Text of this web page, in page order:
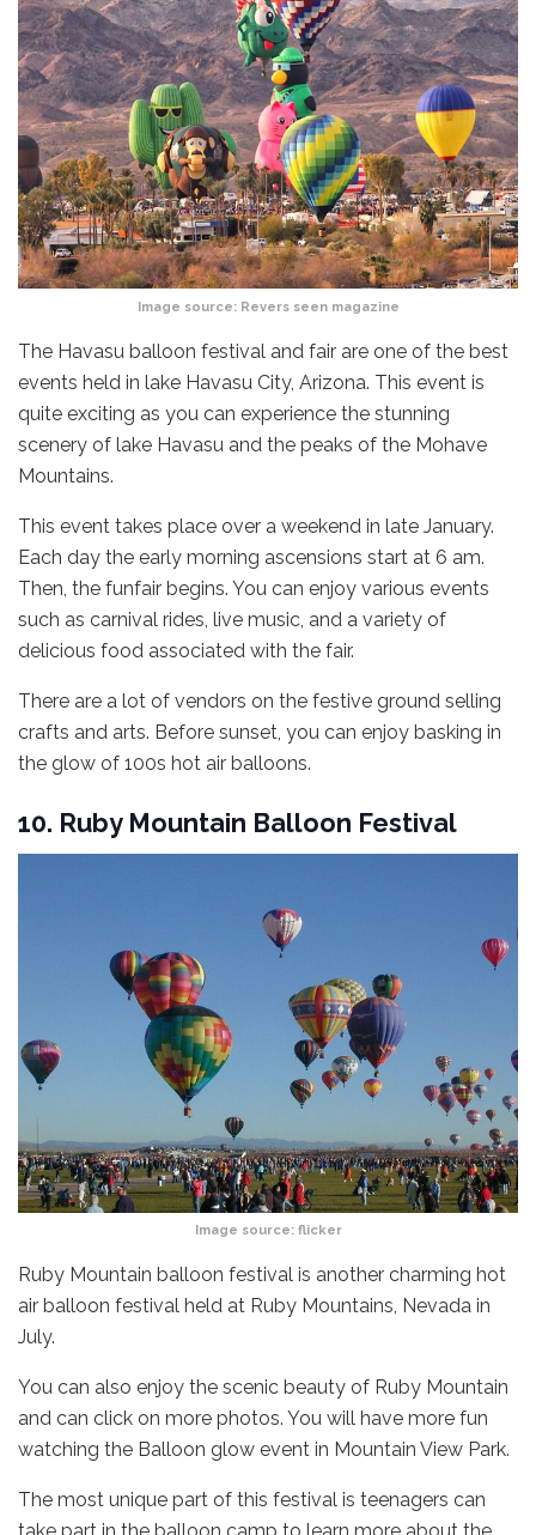
Image source: Revers seen magazine
The Havasu balloon festival and fair are one of the best
events held in lake Havasu City, Arizona. This event is
quite exciting as you can experience the stunning
scenery of lake Havasu and the peaks of the Mohave
Mountains.
This event takes place over a weekend in late January.
Each day the early morning ascensions start at 6 am.
Then, the funfair begins. You can enjoy various events
such as carnival rides, live music, and a variety of
delicious food associated with the fair.
There are a lot of vendors on the festive ground selling
crafts and arts. Before sunset, you can enjoy basking in
the glow of 100s hot air balloons.
10. Ruby Mountain Balloon Festival
Image source: flicker
Ruby Mountain balloon festival is another charming hot
air balloon festival held at Ruby Mountains, Nevada in
July.
You can also enjoy the scenic beauty of Ruby Mountain
and can click on more photos. You will have more fun
watching the Balloon glow event in Mountain View Park.
The most unique part of this festival is teenagers can